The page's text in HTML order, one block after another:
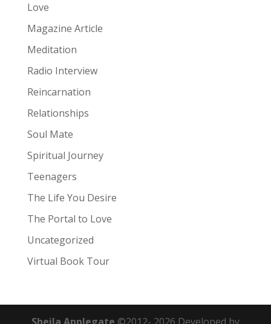
Love
Magazine Article
Meditation
Radio Interview
Reincarnation
Relationships
Soul Mate
Spiritual Journey
Teenagers
The Life You Desire
The Portal to Love
Uncategorized
Virtual Book Tour